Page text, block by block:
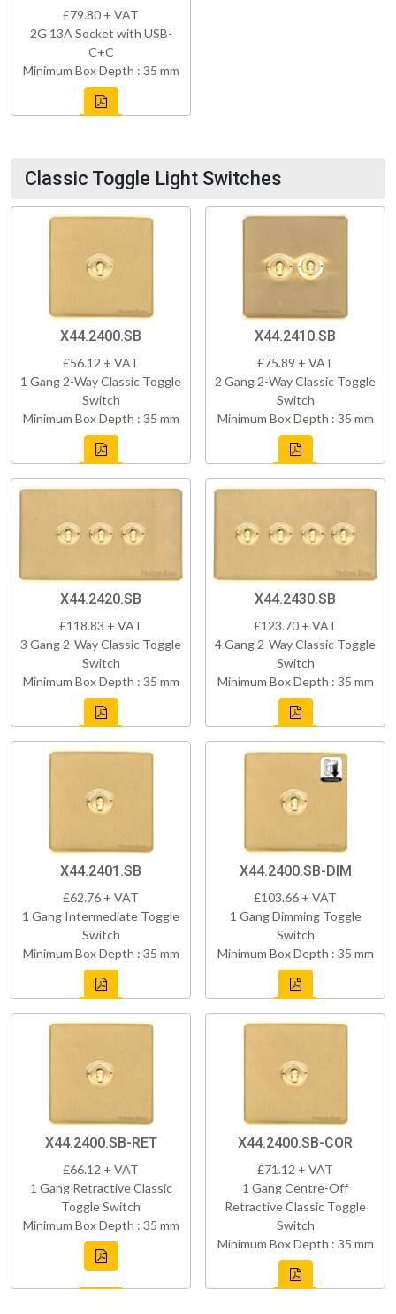
£79.80 + VAT
2G 13A Socket with USB-
C+C
Minimum Box Depth : 35 mm
Classic Toggle Light Switches
X44.2400.SB
£56.12 + VAT
1 Gang 2-Way Classic Toggle
Switch
Minimum Box Depth : 35 mm
X44.2410.SB
£75.89 + VAT
2 Gang 2-Way Classic Toggle
Switch
Minimum Box Depth : 35 mm
X44.2420.SB
£118.83 + VAT
3 Gang 2-Way Classic Toggle
Switch
Minimum Box Depth : 35 mm
X44.2430.SB
£123.70 + VAT
4 Gang 2-Way Classic Toggle
Switch
Minimum Box Depth : 35 mm
X44.2401.SB
£62.76 + VAT
1 Gang Intermediate Toggle
Switch
Minimum Box Depth : 35 mm
X44.2400.SB-DIM
£103.66 + VAT
1 Gang Dimming Toggle
Switch
Minimum Box Depth : 35 mm
X44.2400.SB-RET
£66.12 + VAT
1 Gang Retractive Classic
Toggle Switch
Minimum Box Depth : 35 mm
X44.2400.SB-COR
£71.12 + VAT
1 Gang Centre-Off
Retractive Classic Toggle
Switch
Minimum Box Depth : 35 mm